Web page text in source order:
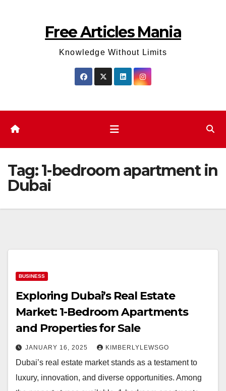
Free Articles Mania
Knowledge Without Limits
Tag:1-bedroom apartment in
Dubai
BUSINESS
Exploring Dubai’s Real Estate
Market: 1-Bedroom Apartments
and Properties for Sale
JANUARY 16, 2025 KIMBERLYLEWSGO
Dubai’s real estate market stands as a testament to
luxury, innovation, and diverse opportunities. Among